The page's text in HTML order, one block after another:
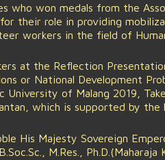
who won medals from the
their role in providing
workers in the field of
at the Reflection
or National Development
University of Malang 2019,
which is supported by
His Majesty Sovereign
M.Res.,